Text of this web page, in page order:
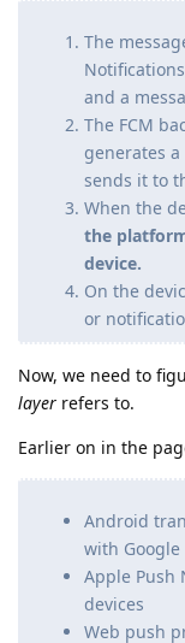
The
and a
The FCM
generates
sends it to
When the
the
device.
On the
or
Now, we need to
layer refers to.
Earlier on in the
Android
with Google
Apple Push
devices
Web push